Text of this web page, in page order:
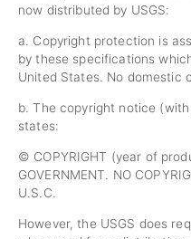
now distributed by USGS:
a. Copyright protection is
by these specifications
United States. No domestic
b. The copyright notice
states:
© COPYRIGHT (year of
GOVERNMENT. NO
U.S.C.
However, the USGS does